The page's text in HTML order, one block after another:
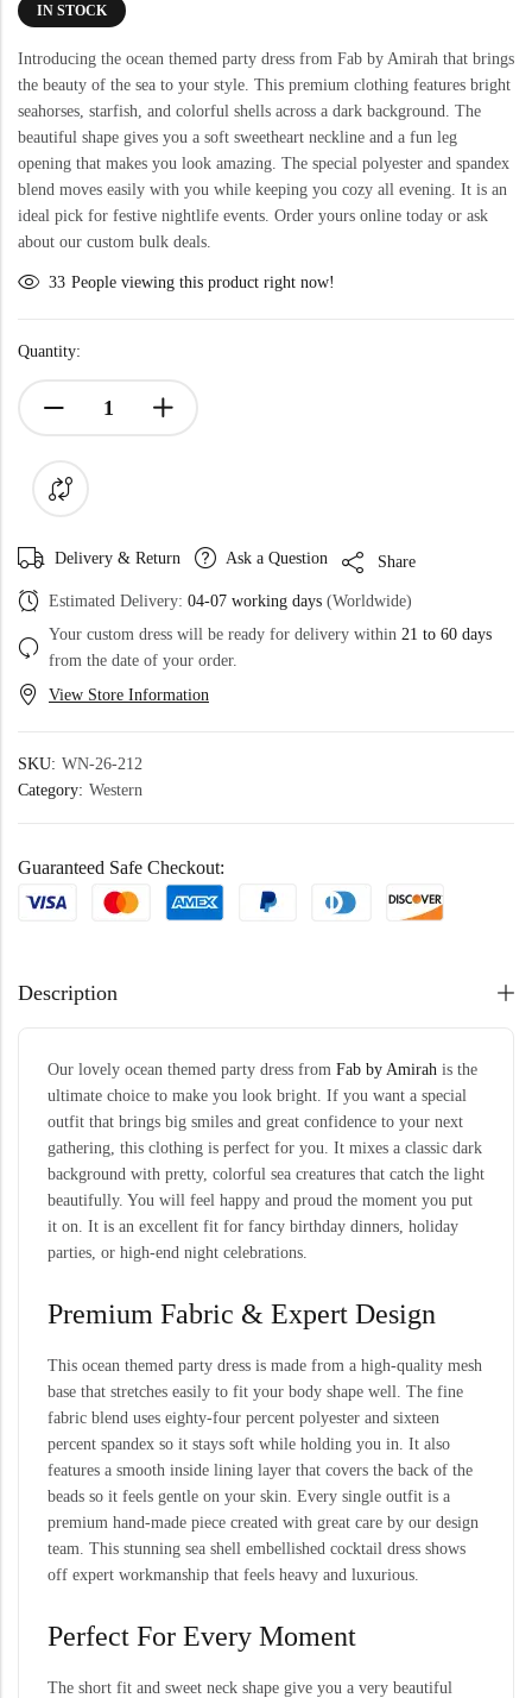
IN STOCK
Introducing the ocean themed party dress from Fab by Amirah that brings
the beauty of the sea to your style. This premium clothing features bright
seahorses, starfish, and colorful shells across a dark background. The
beautiful shape gives you a soft sweetheart neckline and a fun leg
opening that makes you look amazing. The special polyester and spandex
blend moves easily with you while keeping you cozy all evening. It is an
ideal pick for festive nightlife events. Order yours online today or ask
about our custom bulk deals.
33 People viewing this product right now!
Quantity:
Delivery & Return Ask a Question Share
Estimated Delivery: 04-07 working days (Worldwide)
Your custom dress will be ready for delivery within 21 to 60 days
from the date of your order.
View Store Information
SKU: WN-26-212
Category: Western
Guaranteed Safe Checkout:
Description
Our lovely ocean themed party dress from Fab by Amirah is the
ultimate choice to make you look bright. If you want a special
outfit that brings big smiles and great confidence to your next
gathering, this clothing is perfect for you. It mixes a classic dark
background with pretty, colorful sea creatures that catch the light
beautifully. You will feel happy and proud the moment you put
it on. It is an excellent fit for fancy birthday dinners, holiday
parties, or high-end night celebrations.
Premium Fabric & Expert Design
This ocean themed party dress is made from a high-quality mesh
base that stretches easily to fit your body shape well. The fine
fabric blend uses eighty-four percent polyester and sixteen
percent spandex so it stays soft while holding you in. It also
features a smooth inside lining layer that covers the back of the
beads so it feels gentle on your skin. Every single outfit is a
premium hand-made piece created with great care by our design
team. This stunning sea shell embellished cocktail dress shows
off expert workmanship that feels heavy and luxurious.
Perfect For Every Moment
The short fit and sweet neck shape give you a very beautiful